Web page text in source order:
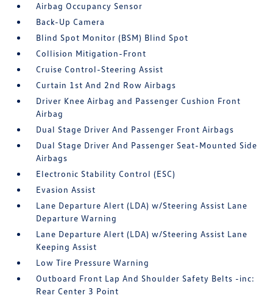
Airbag Occupancy Sensor
Back-Up Camera
Blind Spot Monitor (BSM) Blind Spot
Collision Mitigation-Front
Cruise Control-Steering Assist
Curtain 1st And 2nd Row Airbags
Driver Knee Airbag and Passenger Cushion Front
Airbag
Dual Stage Driver And Passenger Front Airbags
Dual Stage Driver And Passenger Seat-Mounted Side
Airbags
Electronic Stability Control (ESC)
Evasion Assist
Lane Departure Alert (LDA) w/Steering Assist Lane
Departure Warning
Lane Departure Alert (LDA) w/Steering Assist Lane
Keeping Assist
Low Tire Pressure Warning
Outboard Front Lap And Shoulder Safety Belts -inc:
Rear Center 3 Point